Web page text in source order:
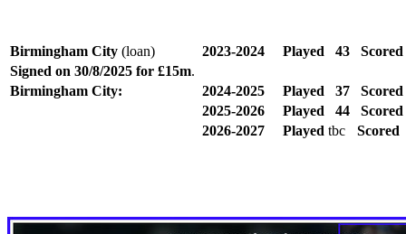
Birmingham City (loan) 2023-2024 Played 43
Signed on 30/8/2025 for £15m.
Birmingham City:
2024-2025 Played 37
2025-2026
Played 44
2026-2027
Played tbc Scored